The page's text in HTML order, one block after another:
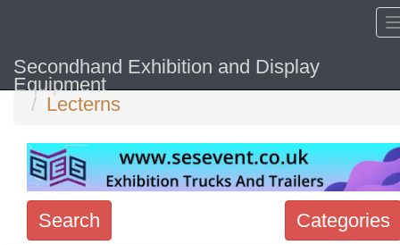
Secondhand Exhibition and Display
Equipment
Home
Lecterns
Categories
Search